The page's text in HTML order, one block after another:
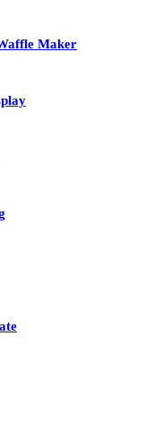
Maker